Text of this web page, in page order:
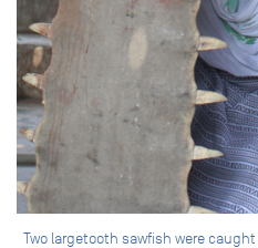
Two largetooth sawfish were